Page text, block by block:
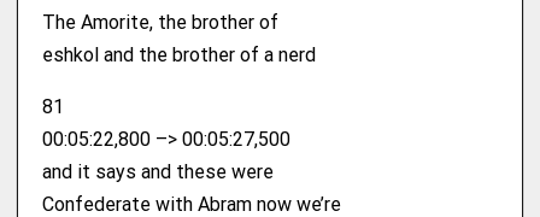
The Amorite, the brother of
eshkol and the brother of a nerd
81
00:05:22,800 –> 00:05:27,500
and it says and these were
Confederate with Abram now we’re